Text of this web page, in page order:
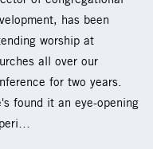
has been
worship at
all over our
for two years.
found it an eye-opening